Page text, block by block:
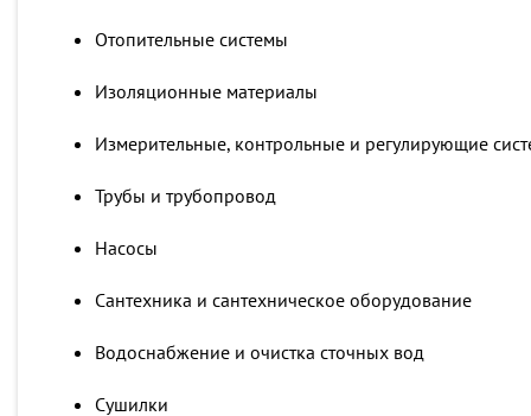
Отопительные системы
Изоляционные материалы
Измерительные, контрольные и регулирующие
Трубы и трубопровод
Насосы
Сантехника и сантехническое оборудование
Водоснабжение и очистка сточных вод
Сушилки